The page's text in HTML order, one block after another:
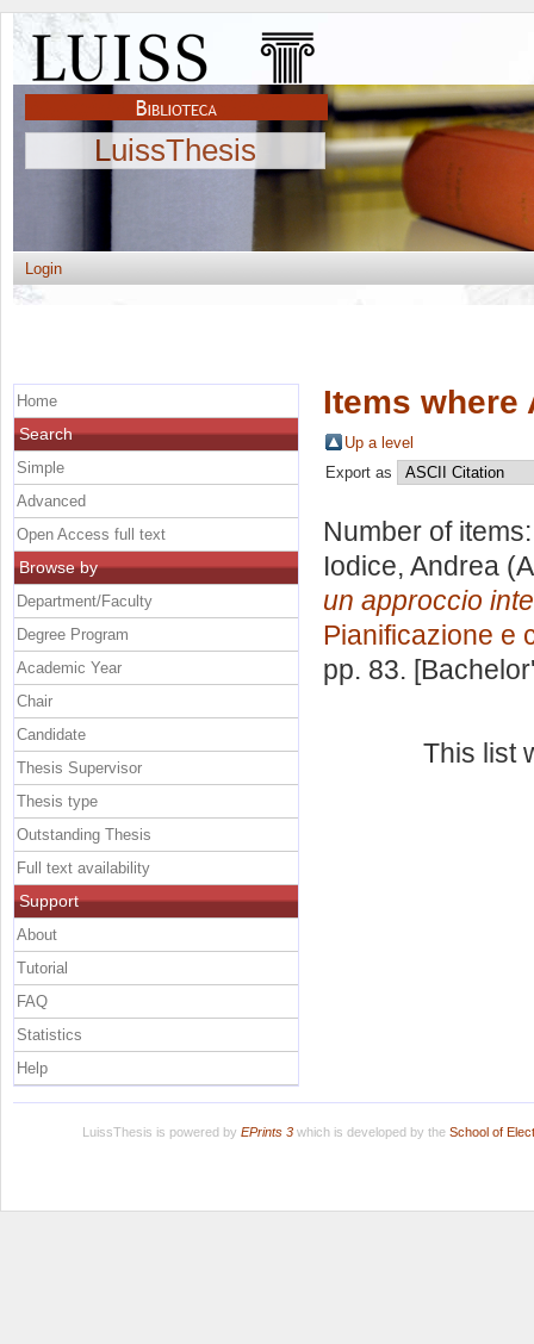
LuissThesis
Login
Items where
Up a level
Export as
Number of
Iodice, Andrea
un approccio
Pianificazione e
pp. 83.
This list
Home
Search
Simple
Advanced
Open Access full text
Browse by
Department/Faculty
Degree Program
Academic Year
Chair
Candidate
Thesis Supervisor
Thesis type
Outstanding Thesis
Full text availability
Support
About
Tutorial
FAQ
Statistics
Help
LuissThesis is powered by EPrints 3which is developed by the School of